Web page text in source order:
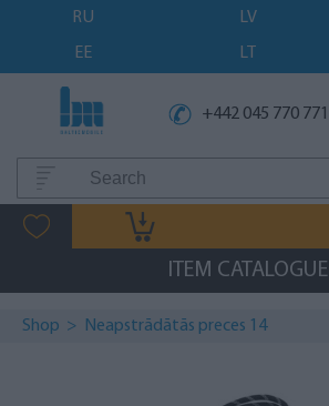
RU LV
EE
LT
+442 045 770 771
ITEM CATALOGUE
Shop > Neapstrādātās preces 14